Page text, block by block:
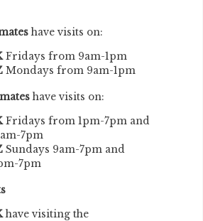
have visits on:
Fridays from 9am-1pm
Mondays from 9am-1pm
have visits on:
Fridays from 1pm-7pm and
7pm
Sundays 9am-7pm and
7pm
have visiting the